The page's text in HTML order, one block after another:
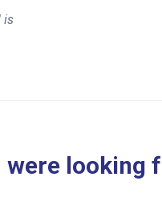
is
were looking